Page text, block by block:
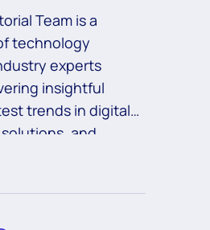
Team is a
technology
experts
insightful
trends in digital
and
With a deep
as cloud,